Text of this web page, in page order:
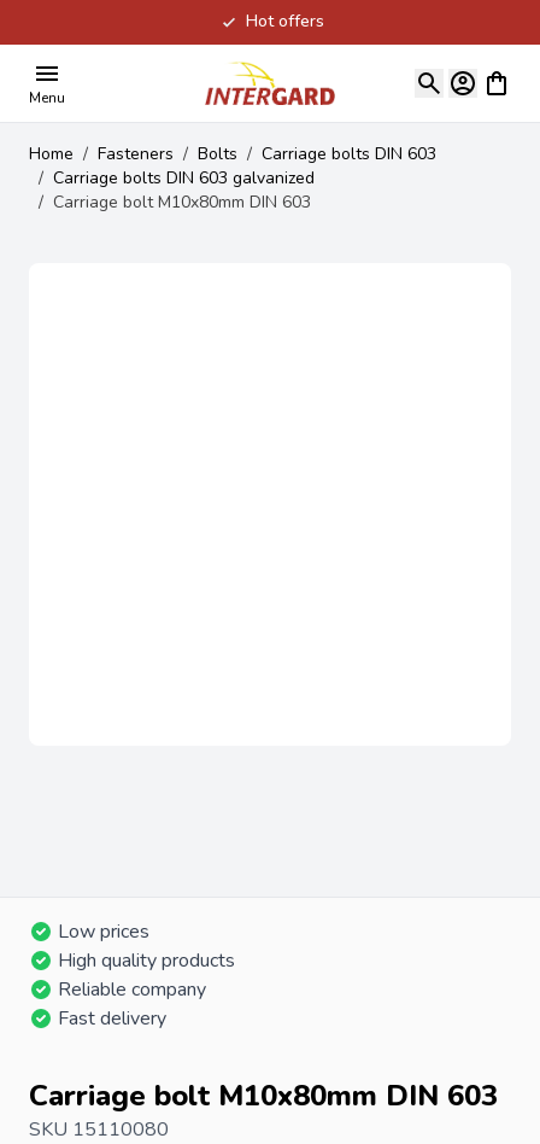
Hot offers
Menu
View
Home / Fasteners / Bolts / Carriage bolts DIN 603
/ Carriage bolts DIN 603 galvanized
/ Carriage bolt M10x80mm DIN 603
Low prices
High quality products
Reliable company
Fast delivery
Carriage bolt M10x80mm DIN 603
SKU 15110080